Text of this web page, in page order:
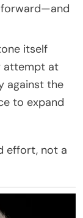
forward—and
itself
attempt at
against the
to expand
effort, not a